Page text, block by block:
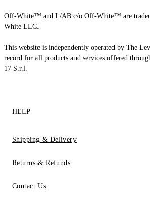
Off-White™ and L/AB c/o Off-White™ are
White LLC.
This website is independently operated by The
record for all products and services offered
17 S.r.l.
HELP
Shipping & Delivery
Returns & Refunds
Contact Us